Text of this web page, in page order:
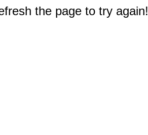
the page to try again!